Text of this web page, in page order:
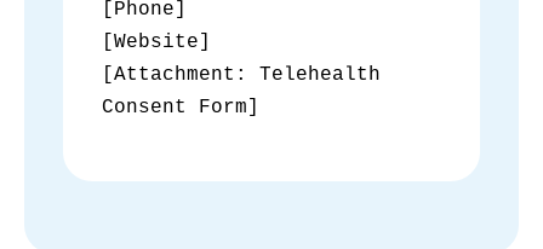
[Phone]
[Website]
[Attachment: Telehealth
Consent Form]